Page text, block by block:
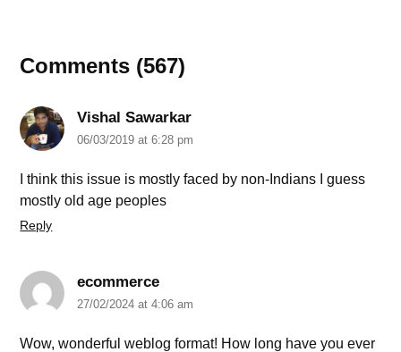
Comments (567)
Vishal Sawarkar
06/03/2019 at 6:28 pm
I think this issue is mostly faced by non-Indians I guess
mostly old age peoples
Reply
ecommerce
27/02/2024 at 4:06 am
Wow, wonderful weblog format! How long have you ever